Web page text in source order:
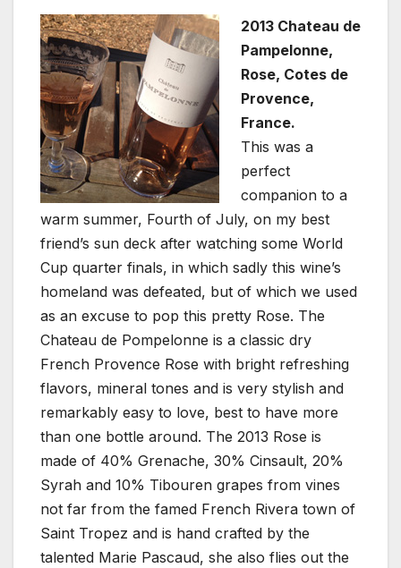
2013 Chateau de
Pampelonne,
Rose, Cotes de
Provence,
France.
This was a
perfect
companion to a
warm summer, Fourth of July, on my best
friend’s sun deck after watching some World
Cup quarter finals, in which sadly this wine’s
homeland was defeated, but of which we used
as an excuse to pop this pretty Rose. The
Chateau de Pompelonne is a classic dry
French Provence Rose with bright refreshing
flavors, mineral tones and is very stylish and
remarkably easy to love, best to have more
than one bottle around. The 2013 Rose is
made of 40% Grenache, 30% Cinsault, 20%
Syrah and 10% Tibouren grapes from vines
not far from the famed French Rivera town of
Saint Tropez and is hand crafted by the
talented Marie Pascaud, she also flies out the